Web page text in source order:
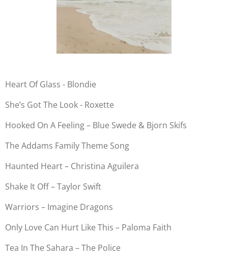
Heart Of Glass - Blondie
She’s Got The Look - Roxette
Hooked On A Feeling – Blue Swede & Bjorn Skifs
The Addams Family Theme Song
Haunted Heart – Christina Aguilera
Shake It Off – Taylor Swift
Warriors – Imagine Dragons
Only Love Can Hurt Like This – Paloma Faith
Tea In The Sahara – The Police